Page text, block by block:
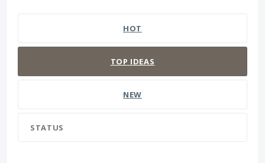
HOT
TOP IDEAS
NEW
STATUS